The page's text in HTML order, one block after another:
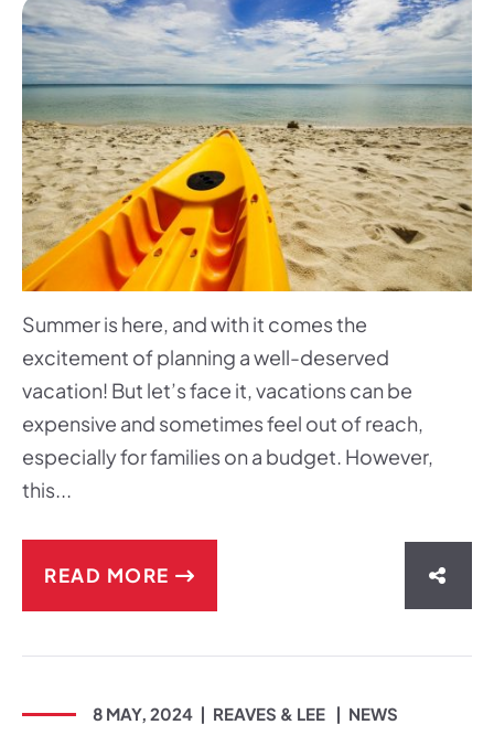
Summer is here, and with it comes the
excitement of planning a well-deserved
vacation! But let’s face it, vacations can be
expensive and sometimes feel out of reach,
especially for families on a budget. However,
this...
READ MORE
8 MAY, 2024 REAVES & LEE NEWS